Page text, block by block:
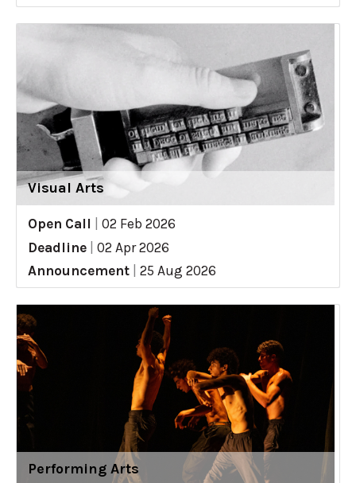
Visual Arts
Open Call
02 Feb 2026
Deadline
02 Apr 2026
Announcement
25 Aug 2026
Performing Arts